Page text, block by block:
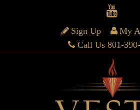
Sign Up
My
Call Us 801-